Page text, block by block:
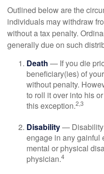
Outlined below are the
individuals may withdraw
without a tax penalty.
generally due on such
Death — If you die
beneficiary(ies) of
without penalty.
to roll it over into his
this exception.2,3
Disability— Disability
engage in any gainful
mental or physical
physician.4